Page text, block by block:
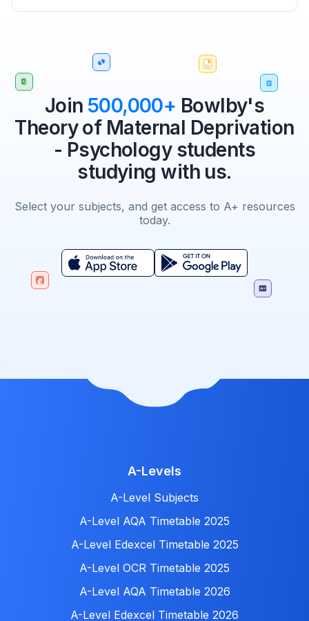
Join 500,000+ Bowlby's
Theory of Maternal Deprivation
- Psychology students
studying with us.
Select your subjects, and get access to A+ resources
today.
A-Levels
A-Level Subjects
A-Level AQA Timetable 2025
A-Level Edexcel Timetable 2025
A-Level OCR Timetable 2025
A-Level AQA Timetable 2026
A-Level Edexcel Timetable 2026